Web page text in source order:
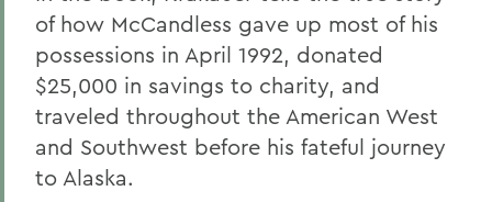
of how McCandless gave up most of his
possessions in April 1992, donated
$25,000 in savings to charity, and
traveled throughout the American West
and Southwest before his fateful journey
to Alaska.